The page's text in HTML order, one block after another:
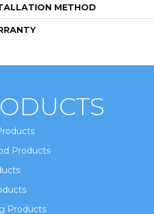
METHOD
Products
Products